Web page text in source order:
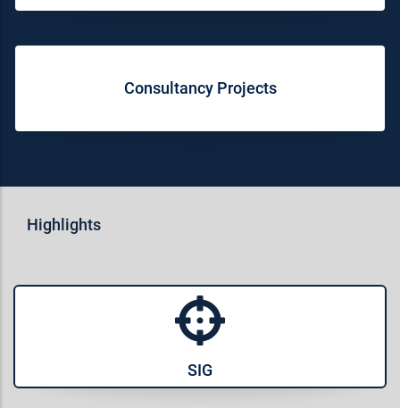
Consultancy Projects
Highlights
SIG